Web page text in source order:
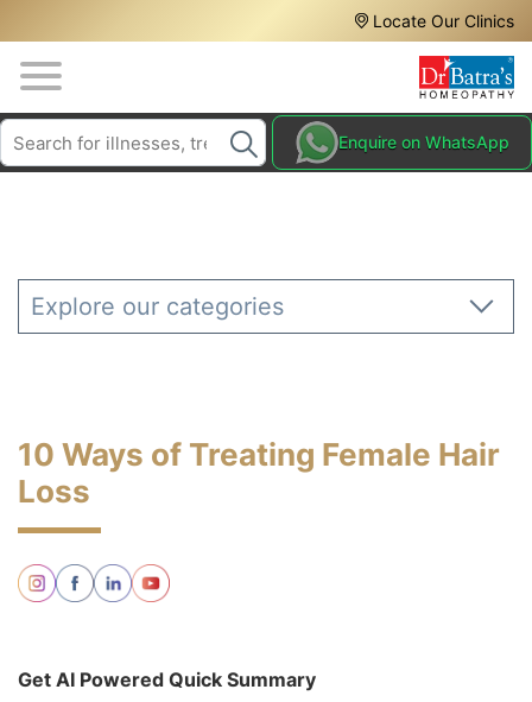
to
main
content
Top
Media
Menu
Locate Our Clinics
HOMEOPATHY
TREATMENTS
TESTIMONIALS
BLOG
Search
Enquire on WhatsApp
Explore our categories
10 Ways of Treating Female Hair
Loss
Get AI Powered Quick Summary